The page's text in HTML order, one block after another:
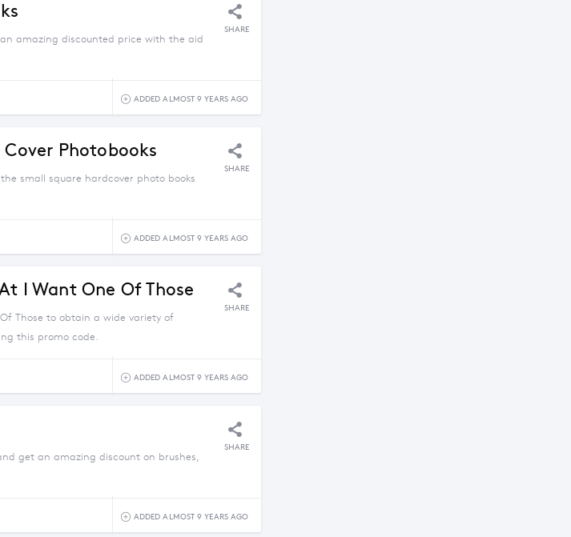
SHARE
amazing discounted price with the aid
ADDED ALMOST 9 YEARS AGO
Photobooks
SHARE
small square hardcover photo books
ADDED ALMOST 9 YEARS AGO
I Want One Of Those
SHARE
Those to obtain a wide variety of
this promo code.
ADDED ALMOST 9 YEARS AGO
SHARE
get an amazing discount on brushes,
ADDED ALMOST 9 YEARS AGO